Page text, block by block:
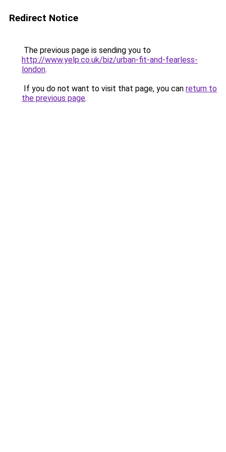
Redirect Notice
The previous page is sending you to
http://www.yelp.co.uk/biz/urban-fit-and-fearless-
london.
If you do not want to visit that page, you can return to
the previous page.